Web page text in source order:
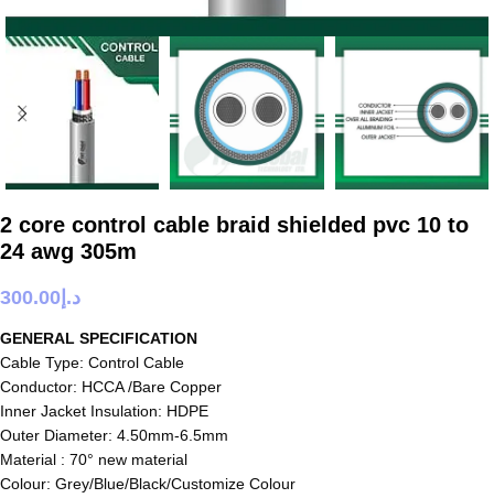
2 core control cable braid shielded pvc 10 to
24 awg 305m
د.إ 300.00
GENERAL SPECIFICATION
Cable Type: Control Cable
Conductor: HCCA /Bare Copper
Inner Jacket Insulation: HDPE
Outer Diameter: 4.50mm-6.5mm
Material : 70° new material
Colour: Grey/Blue/Black/Customize Colour